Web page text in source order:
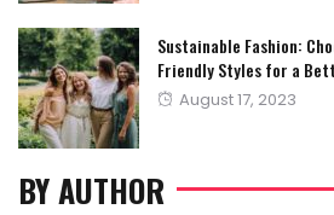
Sustainable Fashion:
Friendly Styles for a
Posted
August 17, 2023
BY AUTHOR